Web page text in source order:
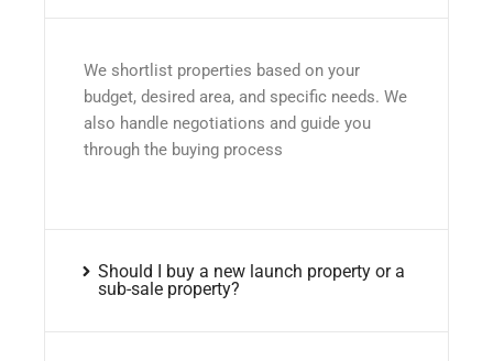
We shortlist properties based on your
budget, desired area, and specific needs. We
also handle negotiations and guide you
through the buying process
Should I buy a new launch property or a
sub-sale property?